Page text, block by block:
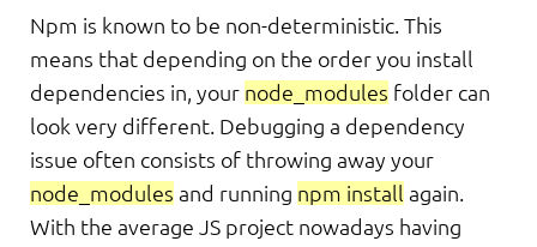
Npm is known to be non-deterministic. This
means that depending on the order you install
dependencies in, your node_modules folder can
look very different. Debugging a dependency
issue often consists of throwing away your
node_modules and running npm install again.
With the average JS project nowadays having